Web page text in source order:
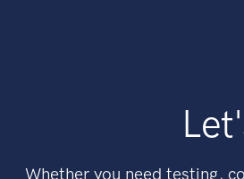
Whether you need testing,